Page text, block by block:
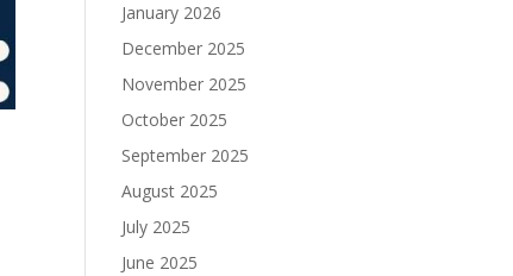
January 2026
December 2025
November 2025
October 2025
September 2025
August 2025
July 2025
June 2025